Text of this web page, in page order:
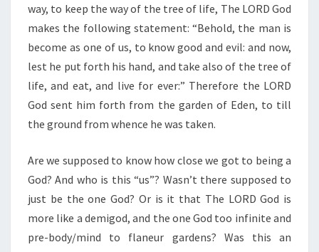
way, to keep the way of the tree of life, The LORD God
makes the following statement: “Behold, the man is
become as one of us, to know good and evil: and now,
lest he put forth his hand, and take also of the tree of
life, and eat, and live for ever:” Therefore the LORD
God sent him forth from the garden of Eden, to till
the ground from whence he was taken.
Are we supposed to know how close we got to being a
God? And who is this “us”? Wasn’t there supposed to
just be the one God? Or is it that The LORD God is
more like a demigod, and the one God too infinite and
pre-body/mind to flaneur gardens? Was this an